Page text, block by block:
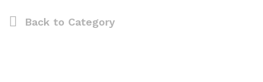
Back to Category